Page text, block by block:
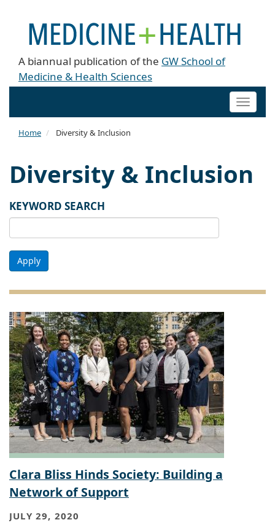
A biannual publication of the GW School of
Medicine & Health Sciences
Toggle
Home Diversity & Inclusion
Diversity & Inclusion
KEYWORD SEARCH
Apply
Clara Bliss Hinds Society: Building a
Network of Support
JULY 29, 2020